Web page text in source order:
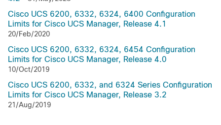
Cisco UCS 6200, 6332, 6324, 6400 Configuration
Limits for Cisco UCS Manager, Release 4.1
20/Feb/2020
Cisco UCS 6200, 6332, 6324, 6454 Configuration
Limits for Cisco UCS Manager, Release 4.0
10/Oct/2019
Cisco UCS 6200, 6332, and 6324 Series Configuration
Limits for Cisco UCS Manager, Release 3.2
21/Aug/2019